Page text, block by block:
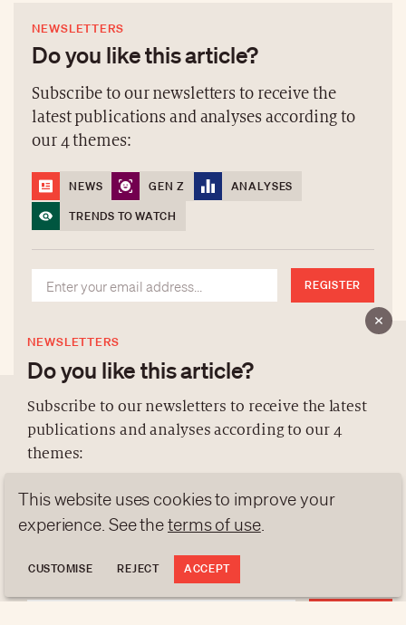
NEWSLETTERS
Do you like this article?
Subscribe to our newsletters to receive the
latest publications and analyses according to
our 4 themes:
NEWS GEN Z
ANALYSES
TRENDS TO WATCH
REGISTER
NEWSLETTERS
Do you like this article?
Subscribe to our newsletters to receive the latest
publications and analyses according to our 4
themes:
NEWS GEN Z
ANALYSES
TRENDS TO WATCH
ABOUT US
DATA PROTECTION
contact@luxurytribune.com
Made byAntistatique
This website uses cookies to improve your
experience. See theterms of use.
CUSTOMISE REJECT ACCEPT